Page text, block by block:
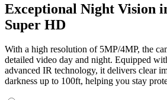
Exceptional Night Vision
Super HD
With a high resolution of 5MP/4MP, the
detailed video day and night. Equipped
advanced IR technology, it delivers clear
darkness up to 100ft, helping you stay